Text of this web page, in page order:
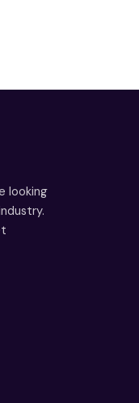
looking